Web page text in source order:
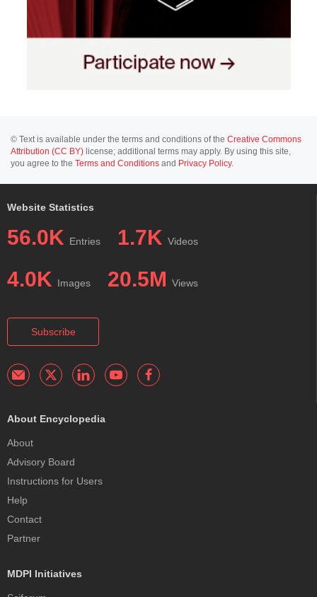
© Text is available under the terms and conditions of the Creative Commons
Attribution (CC BY) license; additional terms may apply. By using this site,
you agree to the Terms and Conditions and Privacy Policy.
Website Statistics
56.0K Entries 1.7K Videos
4.0K Images 20.5M Views
Subscribe
About Encyclopedia
About
Advisory Board
Instructions for Users
Help
Contact
Partner
MDPI Initiatives